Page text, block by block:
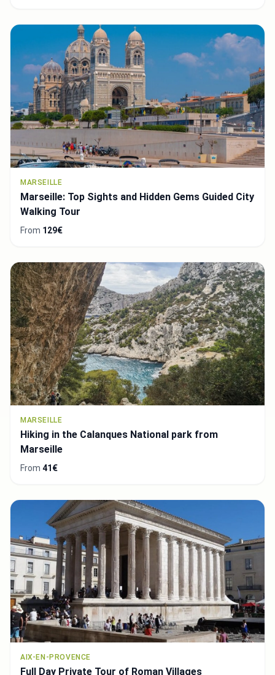
MARSEILLE
Marseille: Top Sights and Hidden Gems Guided City
Walking Tour
From 129€
MARSEILLE
Hiking in the Calanques National park from
Marseille
From 41€
AIX-EN-PROVENCE
Full Day Private Tour of Roman Villages